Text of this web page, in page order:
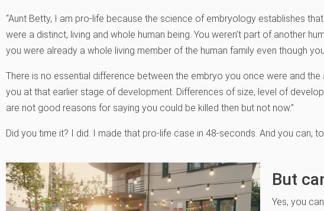
“Aunt Betty, I am pro-life because the science of embryology establishes
were a distinct, living and whole human being. You weren’t part of another
you were already a whole living member of the human family even though
There is no essential difference between the embryo you once were and
you at that earlier stage of development. Differences of size, level of
are not good reasons for saying you could be killed then but not now.”
Did you time it? I did. I made that pro-life case in 48-seconds. And you can,
But
Yes, you